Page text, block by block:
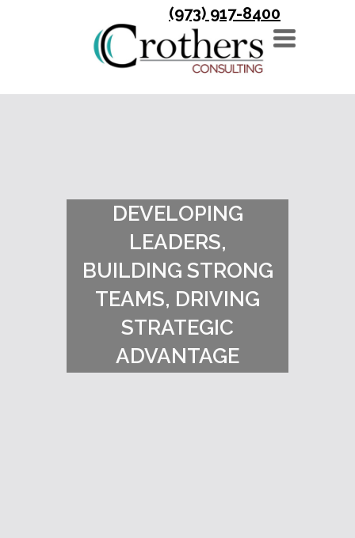
TOGGLE
NAVIGATION
(973) 917-8400
DEVELOPING
LEADERS,
BUILDING STRONG
TEAMS, DRIVING
STRATEGIC
ADVANTAGE